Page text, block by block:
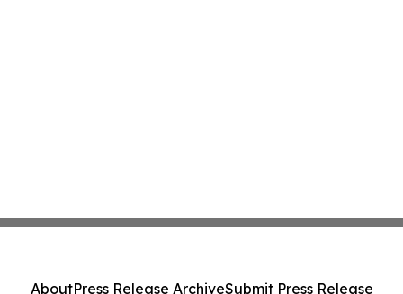
AboutPress Release ArchiveSubmit Press Release